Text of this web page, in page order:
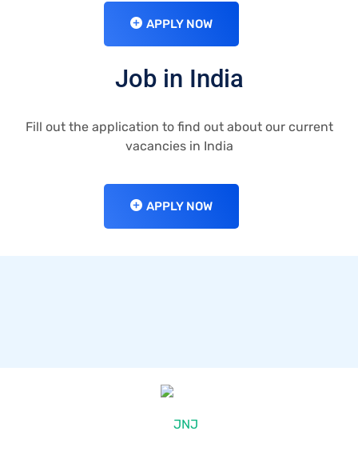
APPLY NOW
Job in India
Fill out the application to find out about our current
vacancies in India
APPLY NOW